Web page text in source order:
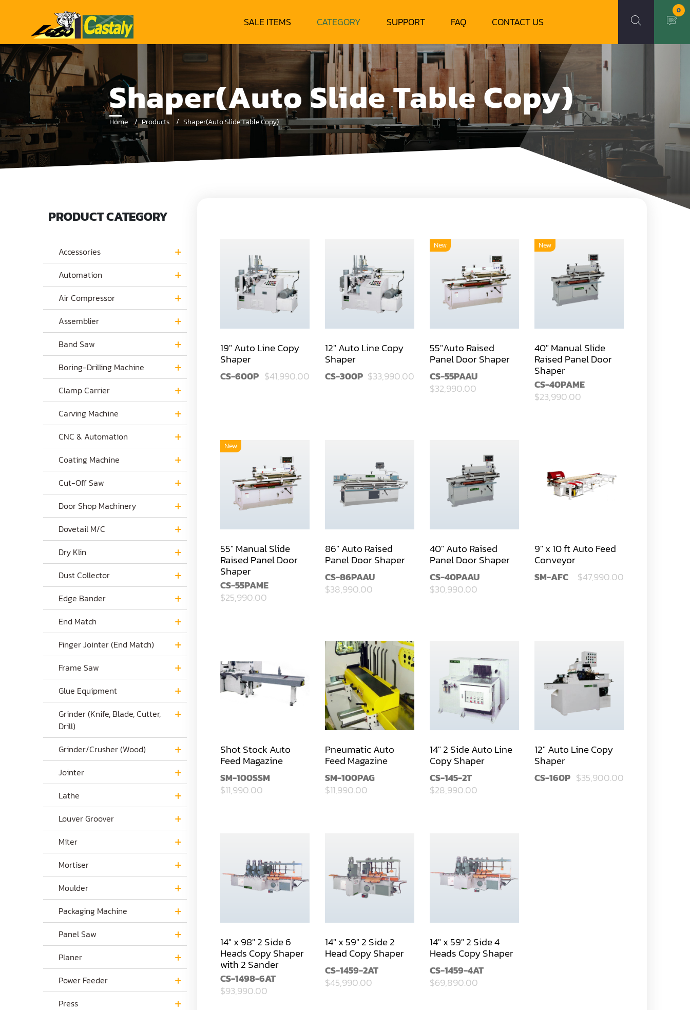
SALE ITEMS CATEGORY SUPPORT FAQ CONTACT US
0
Shaper(Auto Slide Table Copy)
Home Products Shaper(Auto Slide Table Copy)
PRODUCT CATEGORY
Accessories
Automation
Air Compressor
Assemblier
Band Saw
Boring-Drilling Machine
Clamp Carrier
Carving Machine
CNC & Automation
Coating Machine
Cut-Off Saw
Door Shop Machinery
Dovetail M/C
Dry Klin
Dust Collector
Edge Bander
End Match
Finger Jointer (End Match)
Frame Saw
Glue Equipment
Grinder (Knife, Blade, Cutter,
Drill)
Grinder/Crusher (Wood)
Jointer
Lathe
Louver Groover
Miter
Mortiser
Moulder
Packaging Machine
Panel Saw
Planer
Power Feeder
Press
19" Auto Line Copy
Shaper
CS-600P $41,990.00
12" Auto Line Copy
Shaper
CS-300P $33,990.00
New
55"Auto Raised
Panel Door Shaper
CS-55PAAU
$32,990.00
New
40" Manual Slide
Raised Panel Door
Shaper
CS-40PAME
$23,990.00
New
55" Manual Slide
Raised Panel Door
Shaper
CS-55PAME
$25,990.00
86" Auto Raised
Panel Door Shaper
CS-86PAAU
$38,990.00
40" Auto Raised
Panel Door Shaper
CS-40PAAU
$30,990.00
9" x 10 ft Auto Feed
Conveyor
SM-AFC $47,990.00
Shot Stock Auto
Feed Magazine
SM-100SSM
$11,990.00
Pneumatic Auto
Feed Magazine
SM-100PAG
$11,990.00
14" 2 Side Auto Line
Copy Shaper
CS-145-2T
$28,990.00
12" Auto Line Copy
Shaper
CS-160P $35,900.00
14" x 98" 2 Side 6
Heads Copy Shaper
with 2 Sander
CS-1498-6AT
$93,990.00
14" x 59" 2 Side 2
Head Copy Shaper
CS-1459-2AT
$45,990.00
14" x 59" 2 Side 4
Heads Copy Shaper
CS-1459-4AT
$69,890.00